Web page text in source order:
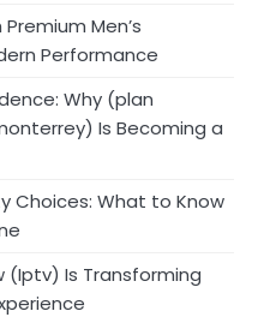
Men’s
Performance
Why (plan
Is Becoming a
Choices: What to Know
(Iptv) Is Transforming